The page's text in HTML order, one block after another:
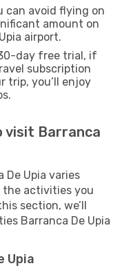
can avoid flying on
amount on
airport.
day free trial, if
subscription
trip, you’ll enjoy
visit Barranca
De Upia varies
the activities you
section, we’ll
Barranca De Upia
Upia